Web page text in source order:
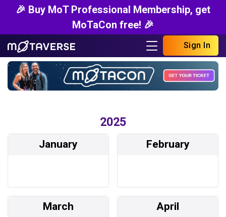
🎉 Buy MoT Professional Membership, get
MoTaCon free! 🎉
Sign In
2025
January February
March April